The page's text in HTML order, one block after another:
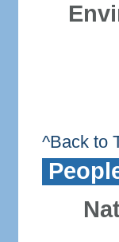
^Back to